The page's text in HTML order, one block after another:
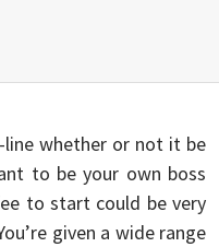
line whether or not it be
to be your own boss
to start could be very
given a wide range